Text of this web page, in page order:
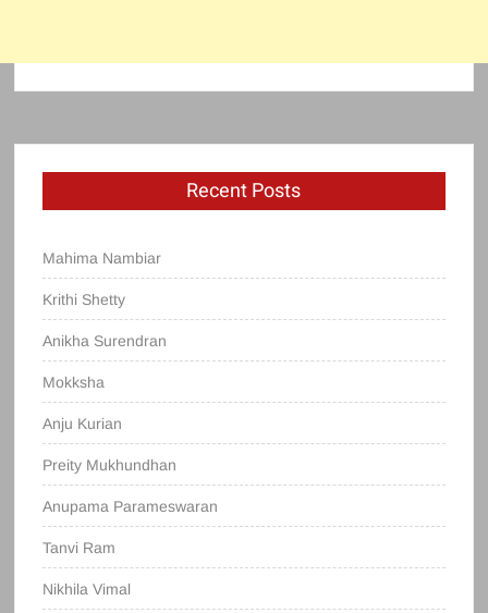
Recent Posts
Mahima Nambiar
Krithi Shetty
Anikha Surendran
Mokksha
Anju Kurian
Preity Mukhundhan
Anupama Parameswaran
Tanvi Ram
Nikhila Vimal